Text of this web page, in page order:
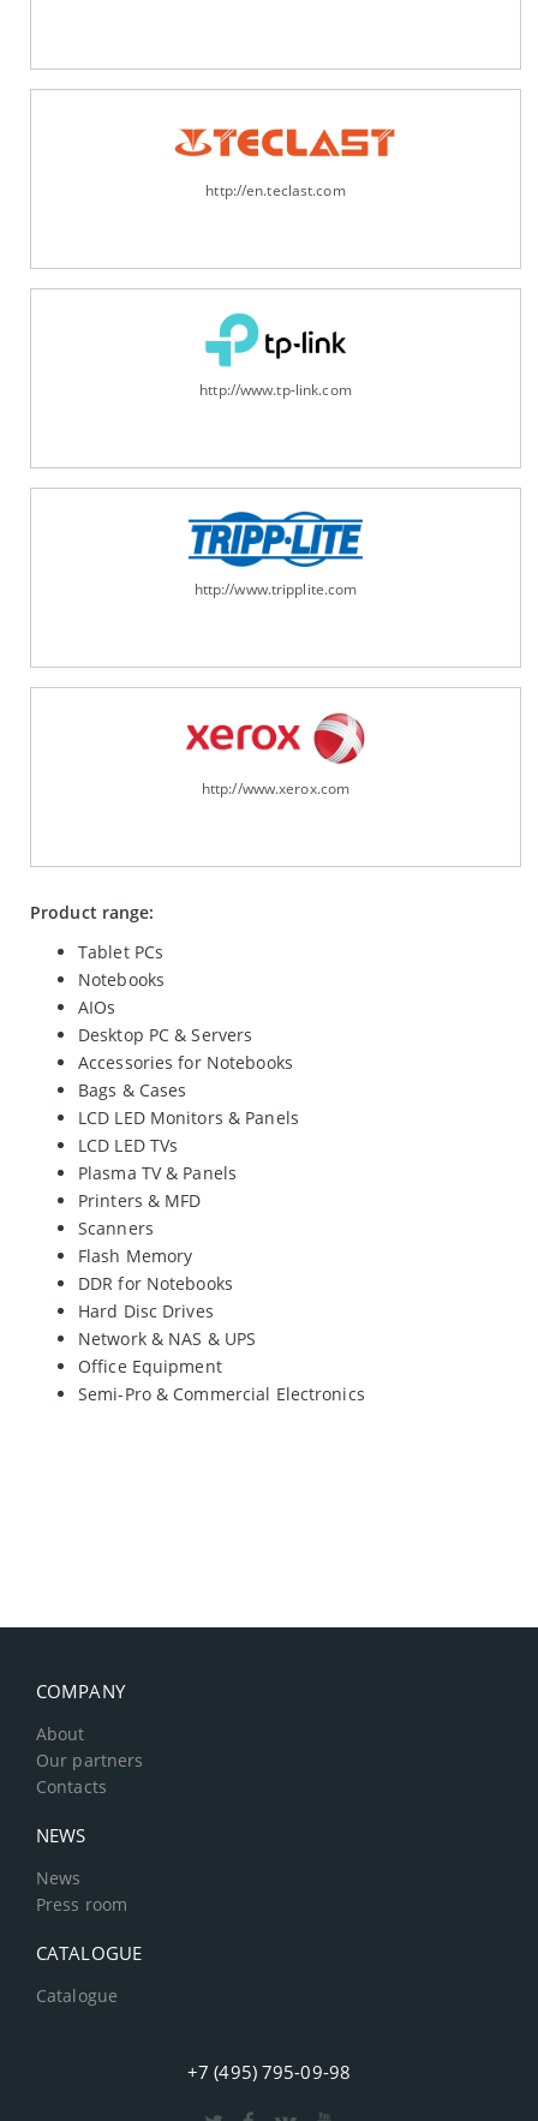
http://en.teclast.com
http://www.tp-link.com
http://www.tripplite.com
http://www.xerox.com
Product range:
Tablet PCs
Notebooks
AIOs
Desktop PC & Servers
Accessories for Notebooks
Bags & Cases
LCD LED Monitors & Panels
LCD LED TVs
Plasma TV & Panels
Printers & MFD
Scanners
Flash Memory
DDR for Notebooks
Hard Disc Drives
Network & NAS & UPS
Office Equipment
Semi-Pro & Commercial Electronics
COMPANY
About
Our partners
Contacts
NEWS
News
Press room
CATALOGUE
Catalogue
+7 (495) 795-09-98